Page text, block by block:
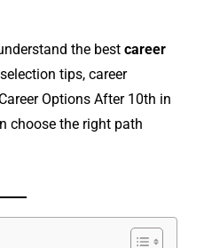
the best career
tips, career
Options After 10th in
choose the right path